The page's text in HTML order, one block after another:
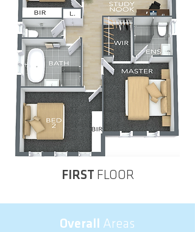
FIRST FLOOR
Overall Areas